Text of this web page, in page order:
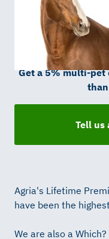
Get a 5% multi-pet
Tell us
Agria's Lifetime
have been the
We are also a